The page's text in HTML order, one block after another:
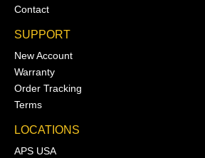
Contact
SUPPORT
New Account
Warranty
Order Tracking
Terms
LOCATIONS
APS USA